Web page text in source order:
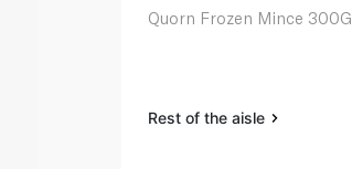
Quorn Frozen Mince 300G
Rest of the aisle